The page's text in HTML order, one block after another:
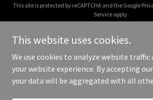
This site is protected by reCAPTCHA and the Google
Service apply.
Copyright © 2025 Your Business - All
This website uses cookies.
We use cookies to analyze website
your website experience. By accepting
your data will be aggregated with all